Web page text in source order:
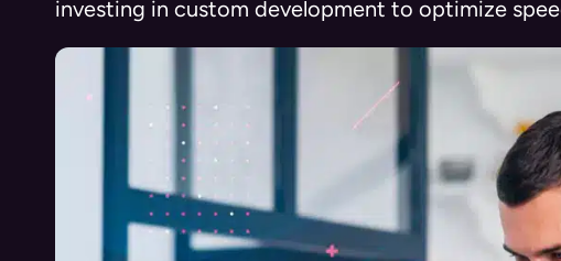
investing in custom development to optimize